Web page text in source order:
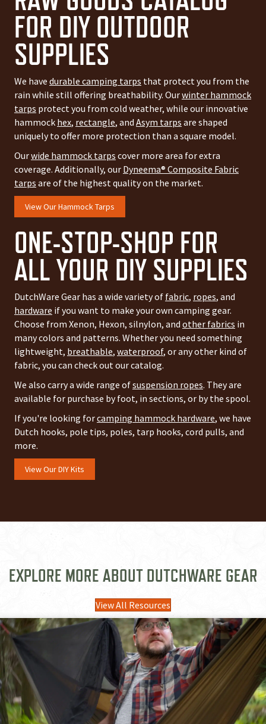
FOR DIY OUTDOOR
SUPPLIES
We have durable camping tarps that protect you from the
rain while still offering breathability. Ourwinter hammock
tarps protect you from cold weather, while our innovative
hammock hex, rectangle, and Asym tarps are shaped
uniquely to offer more protection than a square model.
Ourwide hammock tarps cover more area for extra
coverage. Additionally, our Dyneema® Composite Fabric
tarps are of the highest quality on the market.
View Our Hammock Tarps
ONE-STOP-SHOP FOR
ALL YOUR DIY SUPPLIES
DutchWare Gear has a wide variety of fabric, ropes, and
hardware if you want to make your own camping gear.
Choose from Xenon, Hexon, silnylon, and other fabrics in
many colors and patterns. Whether you need something
lightweight, breathable, waterproof, or any other kind of
fabric, you can check out our catalog.
We also carry a wide range ofsuspension ropes. They are
available for purchase by foot, in sections, or by the spool.
If you're looking forcamping hammock hardware, we have
Dutch hooks, pole tips, poles, tarp hooks, cord pulls, and
more.
View Our DIY Kits
EXPLORE MORE ABOUT DUTCHWARE GEAR
View All Resources